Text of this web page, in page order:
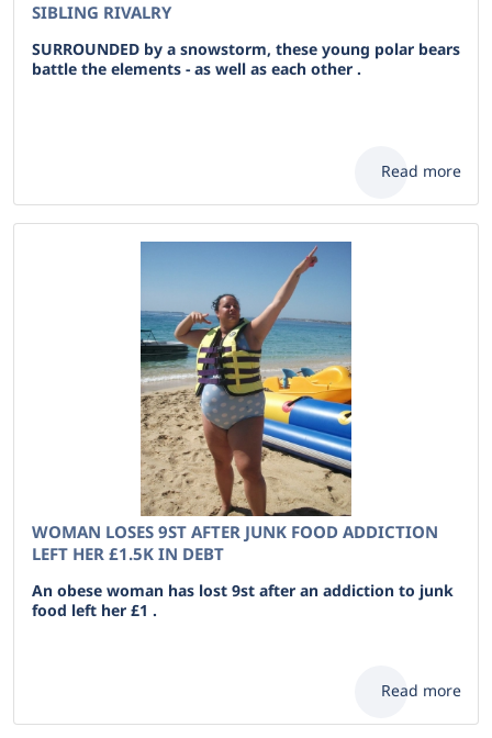
SIBLING RIVALRY
SURROUNDED by a snowstorm, these young polar bears
battle the elements - as well as each other .
Read more
WOMAN LOSES 9ST AFTER JUNK FOOD ADDICTION
LEFT HER £1.5K IN DEBT
An obese woman has lost 9st after an addiction to junk
food left her £1 .
Read more